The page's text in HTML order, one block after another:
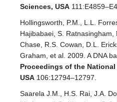
Sciences, USA
Hollingsworth, P.M., L.L.
Hajibabaei, S. Ratnasingham,
Chase, R.S. Cowan, D.L.
Graham, et al. 2009. A DNA
Proceedings of the
USA 106:12794–12797.
Saarela J.M., H.S. Rai, J.A.